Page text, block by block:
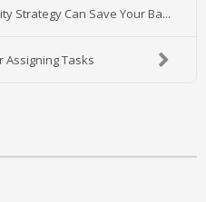
Strategy Can Save Your Ba...
Assigning Tasks